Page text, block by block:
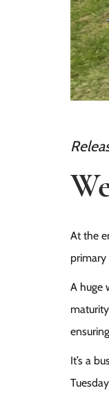
At the
A huge
It’s a